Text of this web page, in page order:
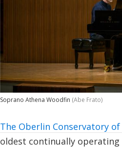
Soprano Athena Woodfin (Abe Frato)
The Oberlin Conservatory of
oldest continually